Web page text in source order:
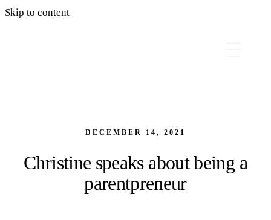
Skip to content
DECEMBER 14, 2021
Christine speaks about being a
parentpreneur